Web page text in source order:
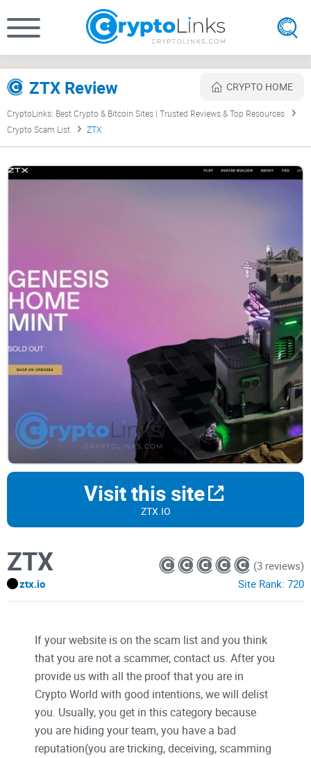
ZTX Review CRYPTO HOME
CryptoLinks: Best Crypto & Bitcoin Sites | Trusted Reviews & Top Resources
Crypto Scam List
ZTX
Visit this site
ZTX.IO
ZTX
ztx.io
(3 reviews)
Site Rank: 720
If your website is on the scam list and you think
that you are not a scammer, contact us. After you
provide us with all the proof that you are in
Crypto World with good intentions, we will delist
you. Usually, you get in this category because
you are hiding your team, you have a bad
reputation(you are tricking, deceiving, scamming